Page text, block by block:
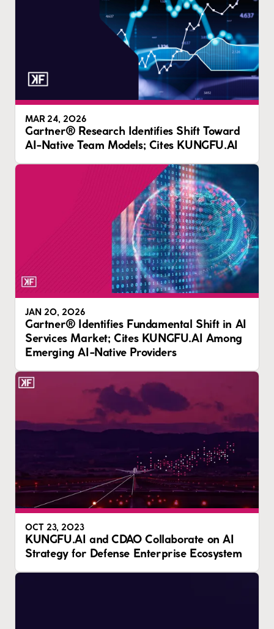
MAR 24, 2026
Gartner® Research Identifies Shift Toward
AI-Native Team Models; Cites KUNGFU.AI
JAN 20, 2026
Gartner® Identifies Fundamental Shift in AI
Services Market; Cites KUNGFU.AI Among
Emerging AI-Native Providers
OCT 23, 2023
KUNGFU.AI and CDAO Collaborate on AI
Strategy for Defense Enterprise Ecosystem